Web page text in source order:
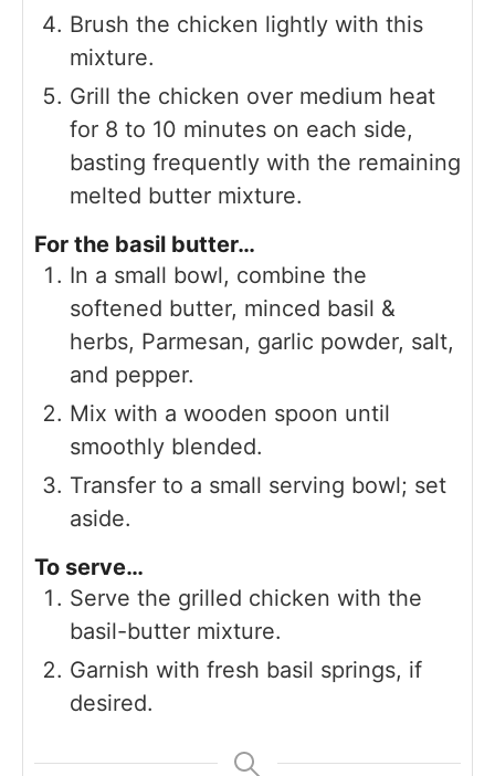
Brush the chicken lightly with this
mixture.
Grill the chicken over medium heat
for 8 to 10 minutes on each side,
basting frequently with the remaining
melted butter mixture.
For the basil butter…
In a small bowl, combine the
softened butter, minced basil &
herbs, Parmesan, garlic powder, salt,
and pepper.
Mix with a wooden spoon until
smoothly blended.
Transfer to a small serving bowl; set
aside.
To serve…
Serve the grilled chicken with the
basil-butter mixture.
Garnish with fresh basil springs, if
desired.